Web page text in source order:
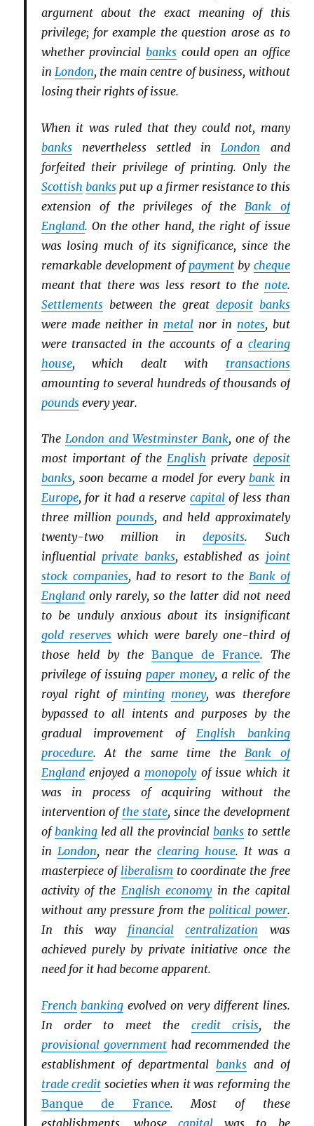
argument about the exact meaning of this
privilege; for example the question arose as to
whether provincial bankscould open an office
inLondon, the main centre of business, without
losing their rights of issue.
When it was ruled that they could not, many
banksnevertheless settled in London and
forfeited their privilege of printing. Only the
Scottish banksput up a firmer resistance to this
extension of the privileges of the Bank of
England. On the other hand, the right of issue
was losing much of its significance, since the
remarkable development of payment by cheque
meant that there was less resort to the note.
Settlementsbetween the great deposit banks
were made neither in metalnor in notes, but
were transacted in the accounts of a clearing
house, which dealt with transactions
amounting to several hundreds of thousands of
poundsevery year.
The London and Westminster Bank, one of the
most important of theEnglish private deposit
banks, soon became a model for everybank in
Europe, for it had a reserve capitalof less than
three millionpounds, and held approximately
twenty-two million indeposits. Such
influentialprivate banks, established as joint
stock companies, had to resort to the Bank of
Englandonly rarely, so the latter did not need
to be unduly anxious about its insignificant
gold reserveswhich were barely one-third of
those held by the Banque de France. The
privilege of issuing paper money, a relic of the
royal right of minting money, was therefore
bypassed to all intents and purposes by the
gradual improvement ofEnglish banking
procedure. At the same time theBank of
Englandenjoyed a monopolyof issue which it
was in process of acquiring without the
intervention of the state, since the development
ofbankingled all the provincialbanks to settle
in London, near the clearing house. It was a
masterpiece of liberalism to coordinate the free
activity of the English economyin the capital
without any pressure from the political power.
In this way financial centralization was
achieved purely by private initiative once the
need for it had become apparent.
French banking evolved on very different lines.
In order to meet the credit crisis, the
provisional governmenthad recommended the
establishment of departmental banks and of
trade credit societies when it was reforming the
Banque de France. Most of these
establishments, whosecapital was to be